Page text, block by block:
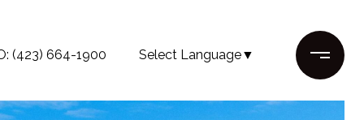
(423) 664-1900 Select Language▼